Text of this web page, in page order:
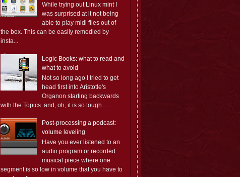
While trying out Linux mint I
was surprised at it not being
able to play midi files out of
the box. This can be easily remedied by
insta...
Logic Books: what to read and
what to avoid
Not so long ago I tried to get
head first into Aristotle's
Organon starting backwards
with the Topics and, oh, it is so tough. ...
Post-processing a podcast:
volume leveling
Have you ever listened to an
audio program or recorded
musical piece where one
segment is so low in volume that you have to